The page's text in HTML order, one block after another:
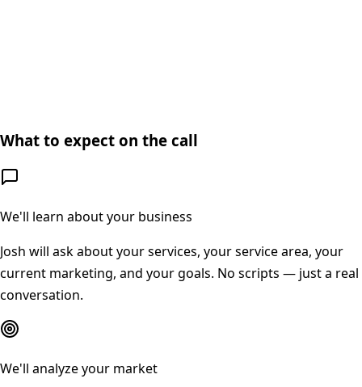
What to expect on the call
We'll learn about your business
Josh will ask about your services, your service area, your
current marketing, and your goals. No scripts — just a real
conversation.
We'll analyze your market